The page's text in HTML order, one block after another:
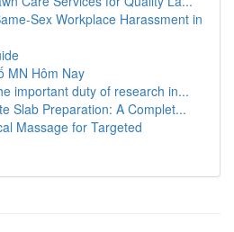
Sex Workplace Harassment in
MN Hôm Nay
important duty of research in...
Slab Preparation: A Complet...
Massage for Targeted